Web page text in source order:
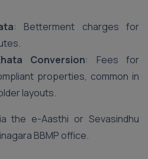
: Betterment charges for
Conversion: Fees for
properties, common in
layouts.
the e-Aasthi or Sevasindhu
BBMP office.